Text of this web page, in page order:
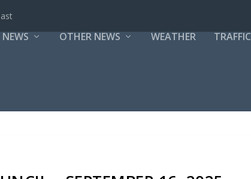
OTHER NEWS WEATHER TRAFFIC